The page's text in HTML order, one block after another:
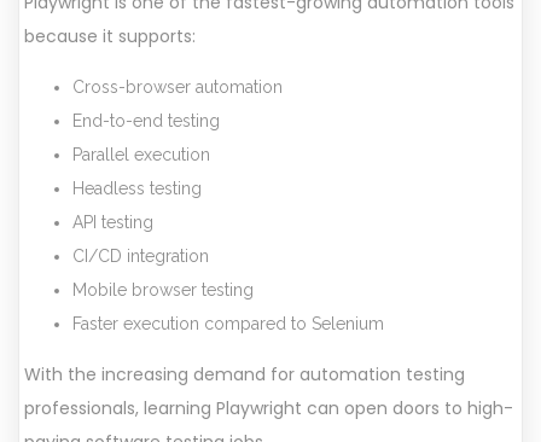
because it supports:
Cross-browser automation
End-to-end testing
Parallel execution
Headless testing
API testing
CI/CD integration
Mobile browser testing
Faster execution compared to Selenium
With the increasing demand for automation testing
professionals, learning Playwright can open doors to high-